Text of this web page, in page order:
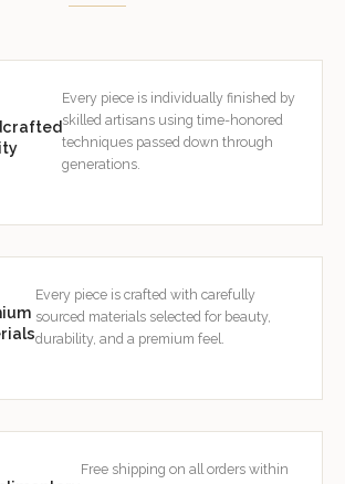
Every piece is individually finished by
skilled artisans using time-honored
techniques passed down through
generations.
Every piece is crafted with carefully
sourced materials selected for beauty,
durability, and a premium feel.
Free shipping on all orders within